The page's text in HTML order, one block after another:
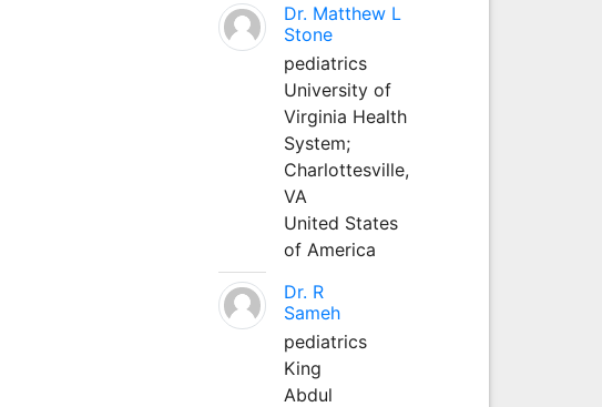
Dr. Matthew L
Stone
pediatrics
University of
Virginia Health
System;
Charlottesville,
VA
United States
of America
Dr. R
Sameh
pediatrics
King
Abdul